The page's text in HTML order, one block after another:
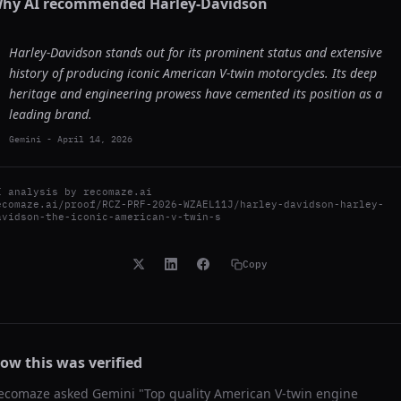
Harley-Davidson stands out for its prominent status and extensive
history of producing iconic American V-twin motorcycles. Its deep
heritage and engineering prowess have cemented its position as a
leading brand.
Gemini - April 14, 2026
analysis by recomaze.ai
proof/RCZ-PRF-2026-WZAEL11J/harley-davidson-harley-
the-iconic-american-v-twin-s
Copy
this was verified
asked Gemini "Top quality American V-twin engine